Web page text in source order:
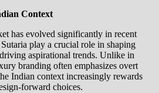
Context
has evolved significantly in recent
play a crucial role in shaping
aspirational trends. Unlike in
branding often emphasizes overt
Indian context increasingly rewards
forward choices.